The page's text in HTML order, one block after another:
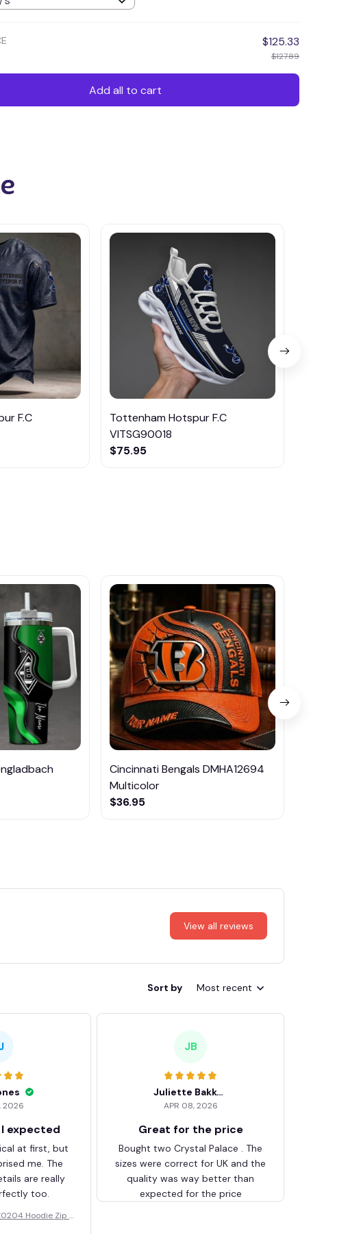
$125.33
$127.89
Add all to cart
F.C
Tottenham Hotspur F.C
VITSG90018
$75.95
Cincinnati Bengals DMHA12694
Multicolor
$36.95
View all reviews
Sort by Most recent
2026
expected
at first, but
me. The
are really
too.
Hoodie Zip V
JB
Juliette Bakker
APR 08, 2026
Great for the price
Bought two Crystal Palace . The
sizes were correct for UK and the
quality was way better than
expected for the price